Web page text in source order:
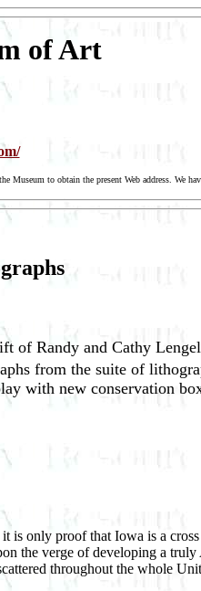
of Art
to obtain the present Web address. We
Randy and Cathy
from the suite of
with new conservation
only proof that Iowa is a
the verge of developing a
throughout the whole